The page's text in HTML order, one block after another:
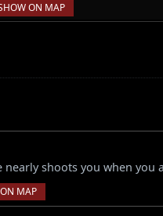
ON MAP
nearly shoots you when you
MAP